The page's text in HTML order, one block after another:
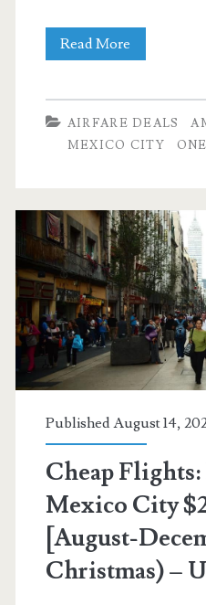
Read More
to
City
$281-$301
r/t
[Jan-
Feb,
Apr-
–
American
Airlines
AIRFARE DEALS
MEXICO CITY
Published August 14,
Cheap
Mexico City
[August-
Christmas) –